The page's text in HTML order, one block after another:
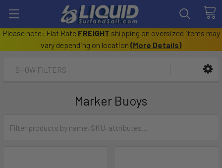
Please note: Flat Rate FREIGHT shipping on oversized items may
vary depending on location (More Details)
SHOW FILTERS
Marker Buoys